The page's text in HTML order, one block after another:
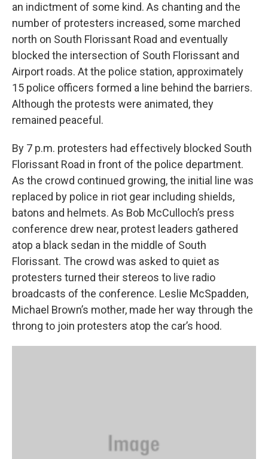
an indictment of some kind. As chanting and the
number of protesters increased, some marched
north on South Florissant Road and eventually
blocked the intersection of South Florissant and
Airport roads. At the police station, approximately
15 police officers formed a line behind the barriers.
Although the protests were animated, they
remained peaceful.
By 7 p.m. protesters had effectively blocked South
Florissant Road in front of the police department.
As the crowd continued growing, the initial line was
replaced by police in riot gear including shields,
batons and helmets. As Bob McCulloch’s press
conference drew near, protest leaders gathered
atop a black sedan in the middle of South
Florissant. The crowd was asked to quiet as
protesters turned their stereos to live radio
broadcasts of the conference. Leslie McSpadden,
Michael Brown’s mother, made her way through the
throng to join protesters atop the car’s hood.